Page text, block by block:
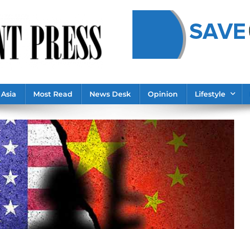
Asia Most Read News Desk Opinion Lifestyle